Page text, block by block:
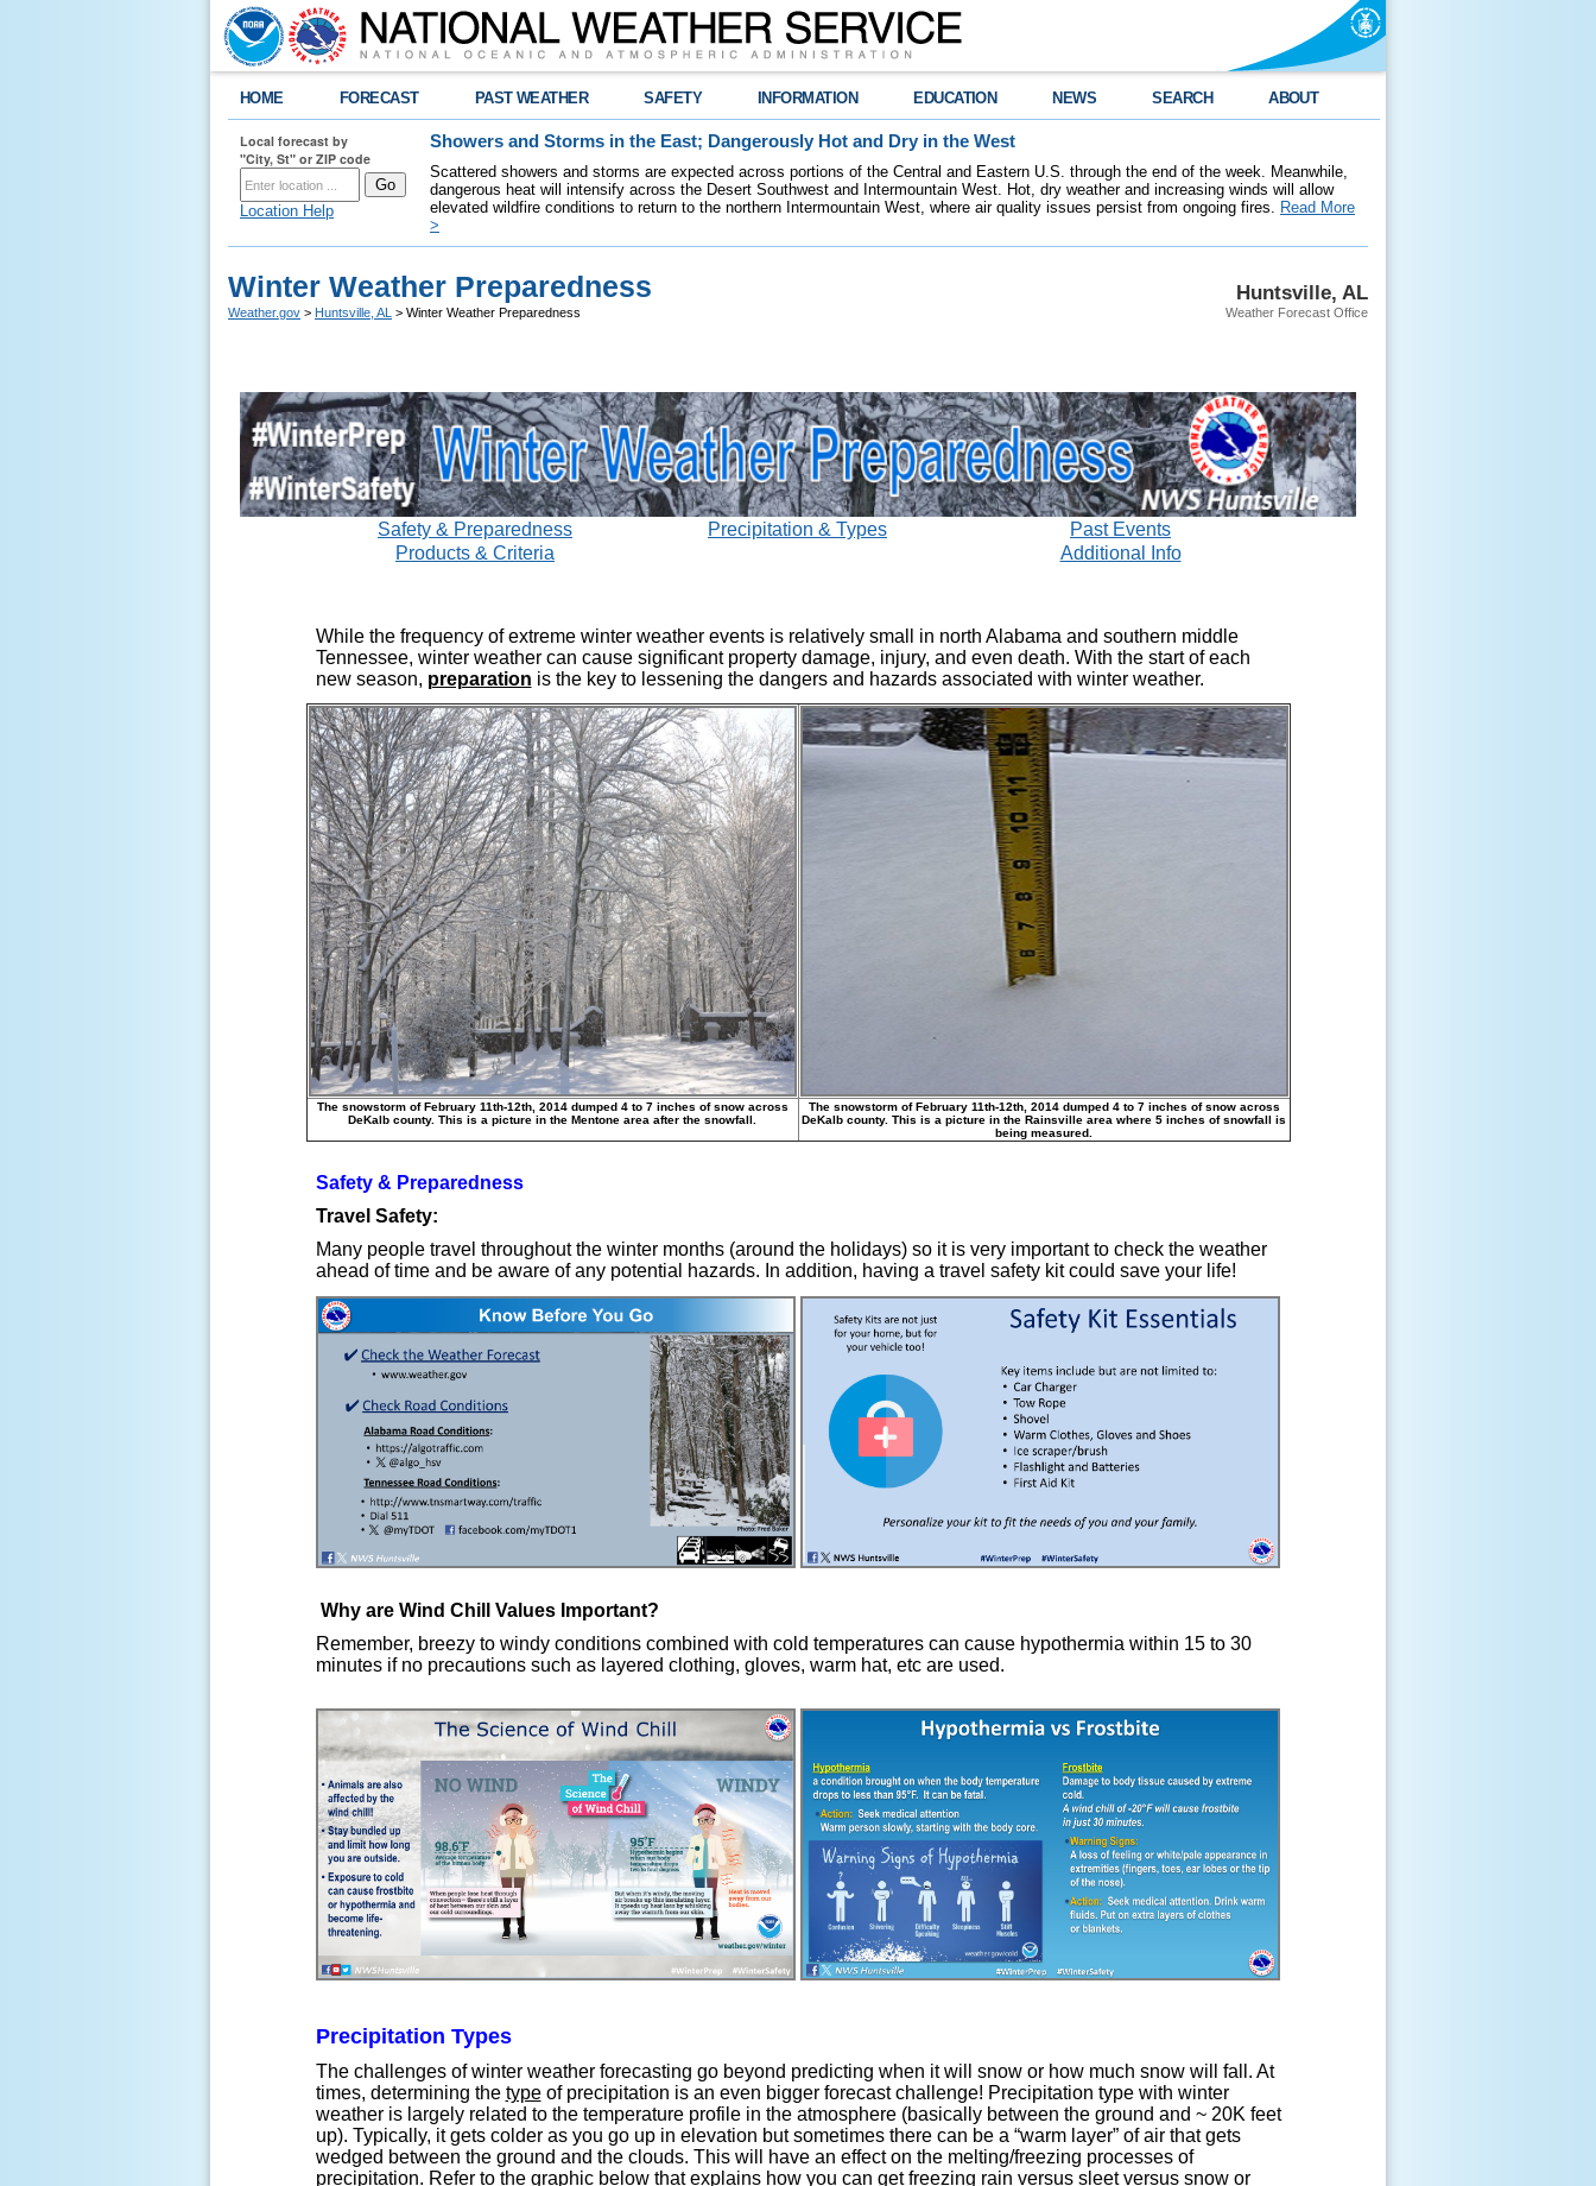
HOME FORECAST PAST WEATHER SAFETY INFORMATION EDUCATION NEWS SEARCH ABOUT
Local forecast by
"City, St" or ZIP code
Location Help
Showers and Storms in the East; Dangerously Hot and Dry in the West
Scattered showers and storms are expected across portions of the Central and Eastern U.S. through the end of the week. Meanwhile,
dangerous heat will intensify across the Desert Southwest and Intermountain West. Hot, dry weather and increasing winds will allow
elevated wildfire conditions to return to the northern Intermountain West, where air quality issues persist from ongoing fires. Read More
>
Huntsville, AL
Weather Forecast Office
Winter Weather Preparedness
Weather.gov > Huntsville, AL > Winter Weather Preparedness
Safety & Preparedness Precipitation & Types
Past Events
Products & Criteria
Additional Info
While the frequency of extreme winter weather events is relatively small in north Alabama and southern middle
Tennessee, winter weather can cause significant property damage, injury, and even death. With the start of each
new season, preparation is the key to lessening the dangers and hazards associated with winter weather.
The snowstorm of February 11th-12th, 2014 dumped 4 to 7 inches of snow across
DeKalb county. This is a picture in the Mentone area after the snowfall.
The snowstorm of February 11th-12th, 2014 dumped 4 to 7 inches of snow across
DeKalb county. This is a picture in the Rainsville area where 5 inches of snowfall is
being measured.
Safety & Preparedness
Travel Safety:
Many people travel throughout the winter months (around the holidays) so it is very important to check the weather
ahead of time and be aware of any potential hazards. In addition, having a travel safety kit could save your life!
Why are Wind Chill Values Important?
Remember, breezy to windy conditions combined with cold temperatures can cause hypothermia within 15 to 30
minutes if no precautions such as layered clothing, gloves, warm hat, etc are used.
Precipitation Types
The challenges of winter weather forecasting go beyond predicting when it will snow or how much snow will fall. At
times, determining the typeof precipitation is an even bigger forecast challenge! Precipitation type with winter
weather is largely related to the temperature profile in the atmosphere (basically between the ground and ~ 20K feet
up). Typically, it gets colder as you go up in elevation but sometimes there can be a “warm layer” of air that gets
wedged between the ground and the clouds. This will have an effect on the melting/freezing processes of
precipitation. Refer to the graphic below that explains how you can get freezing rain versus sleet versus snow or